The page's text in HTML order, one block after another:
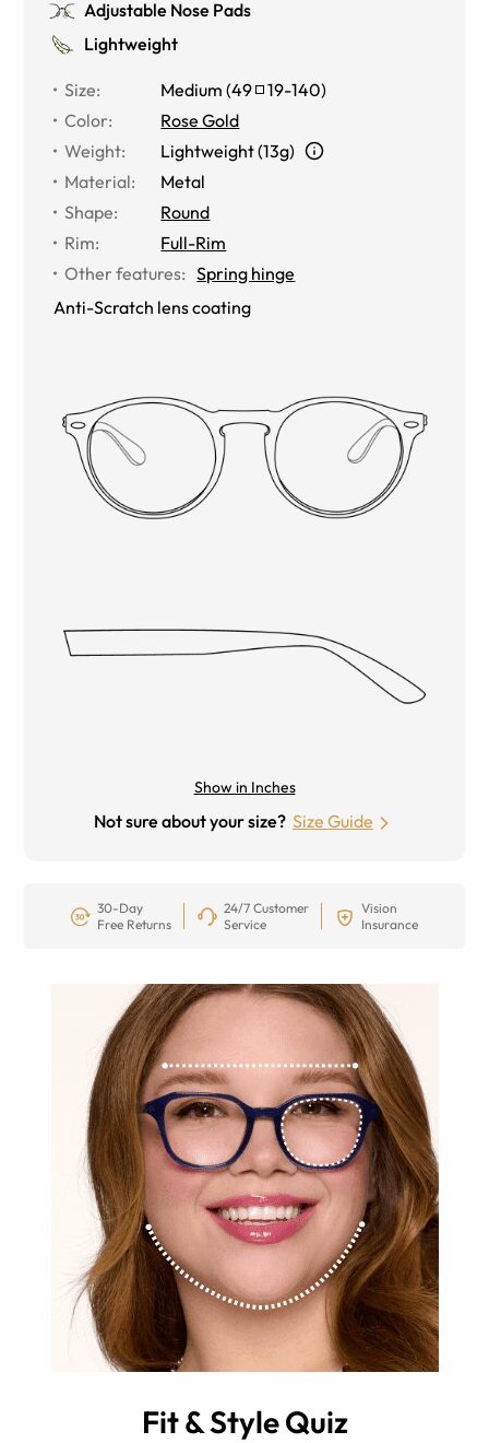
Adjustable Nose Pads
Lightweight
Size: Medium (49 19-140)
Color:
Rose Gold
Weight:
Lightweight (13g)
Material:
Metal
Shape:
Round
Rim:
Full-Rim
Other features: Spring hinge
Anti-Scratch lens coating
Show in Inches
Not sure about your size? Size Guide
30-Day
Free Returns
24/7 Customer
Service
Vision
Insurance
Fit & Style Quiz